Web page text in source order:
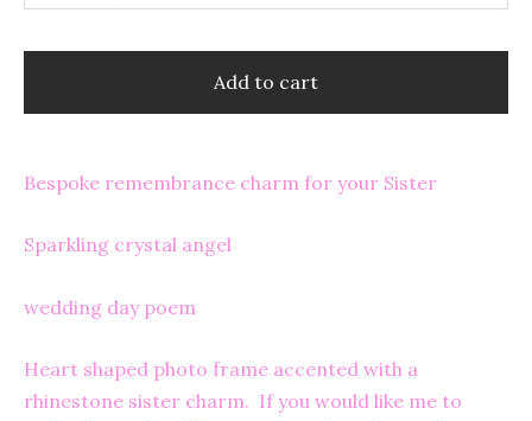
Add to cart
Bespoke remembrance charm for your Sister
Sparkling crystal angel
wedding day poem
Heart shaped photo frame accented with a
rhinestone sister charm. If you would like me to